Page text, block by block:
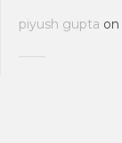
piyush gupta on